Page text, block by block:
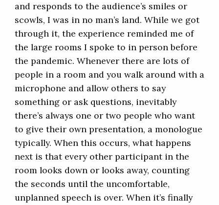
and responds to the audience’s smiles or
scowls, I was in no man’s land. While we got
through it, the experience reminded me of
the large rooms I spoke to in person before
the pandemic. Whenever there are lots of
people in a room and you walk around with a
microphone and allow others to say
something or ask questions, inevitably
there’s always one or two people who want
to give their own presentation, a monologue
typically. When this occurs, what happens
next is that every other participant in the
room looks down or looks away, counting
the seconds until the uncomfortable,
unplanned speech is over. When it’s finally